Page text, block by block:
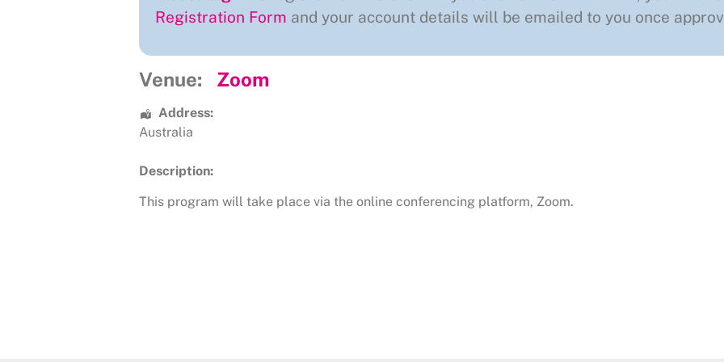
Registration Form and your account details will be emailed to you once
Venue: Zoom
Address:
Australia
Description:
This program will take place via the online conferencing platform, Zoom.